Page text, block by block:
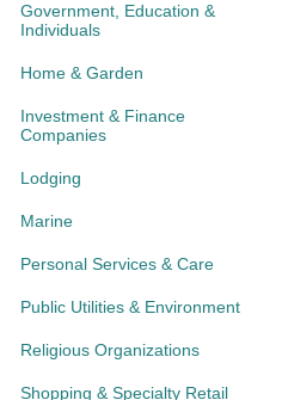
Government, Education &
Individuals
Home & Garden
Investment & Finance
Companies
Lodging
Marine
Personal Services & Care
Public Utilities & Environment
Religious Organizations
Shopping & Specialty Retail